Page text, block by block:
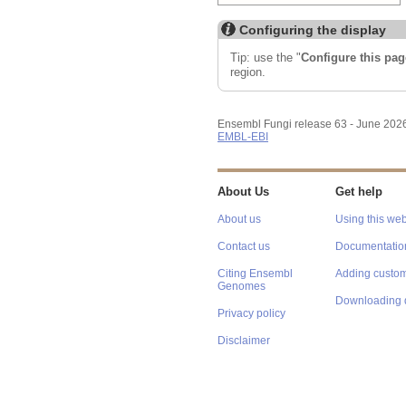
Configuring the display
Tip: use the "Configure this
region.
Ensembl Fungi release 63 - June
EMBL-EBI
About Us
About us
Contact us
Citing Ensembl
Genomes
Privacy policy
Disclaimer
Get help
Using this
Adding
Downloading